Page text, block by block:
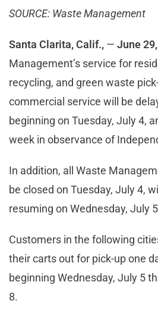
SOURCE: Waste Management
Santa Clarita, Calif., — June
Management’s service for
recycling, and green waste
commercial service will be
beginning on Tuesday, July 4,
week in observance of
In addition, all Waste
be closed on Tuesday, July 4,
resuming on Wednesday, July
Customers in the following
their carts out for pick-up one
beginning Wednesday, July 5
8.